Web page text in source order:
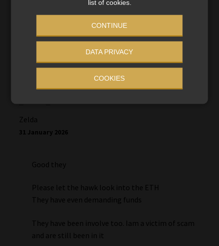
since 2023
Zelda
31 January 2026
Good they
Please let the hawk look into the ETH
They have even demanding funds
They have been involve too. Iam a victim of scam
and are still been in it
list of cookies.
CONTINUE
DATA PRIVACY
COOKIES